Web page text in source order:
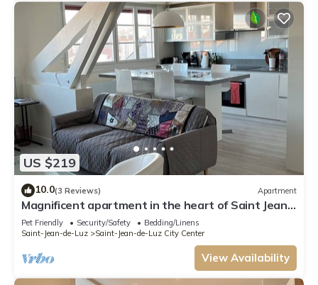
US $219
10.0(3 Reviews) Apartment
Magnificent apartment in the heart of Saint Jean
de Luz
Pet Friendly Security/Safety
Bedding/Linens
Saint-Jean-de-Luz
Saint-Jean-de-Luz City Center
View Availability